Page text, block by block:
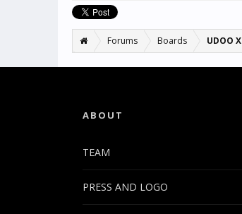
Forums Boards UDOO
ABOUT
TEAM
PRESS AND LOGO